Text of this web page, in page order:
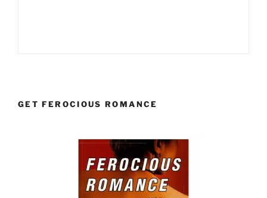
GET FEROCIOUS ROMANCE